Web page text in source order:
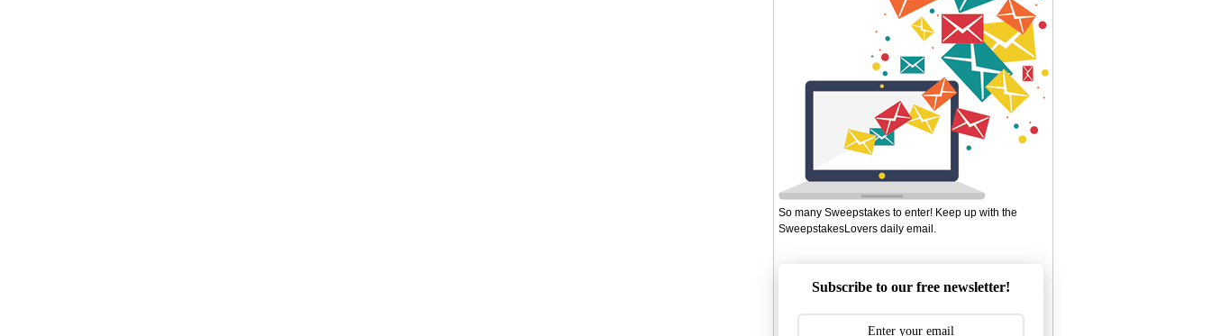
So many Sweepstakes to enter! Keep up with the
SweepstakesLovers daily email.
Subscribe to our free newsletter!